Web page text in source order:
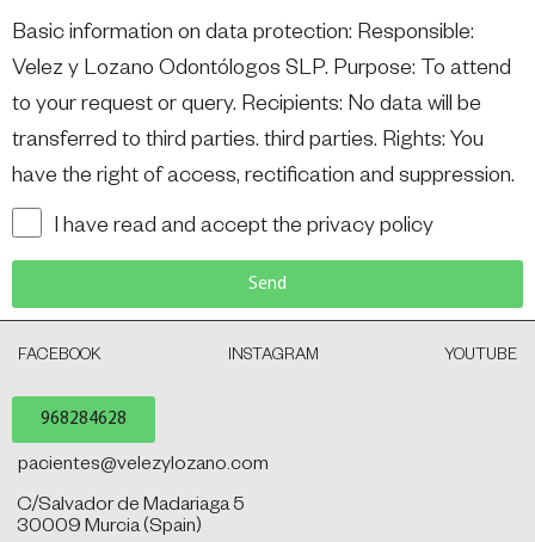
Basic information on data protection: Responsible:
Velez y Lozano Odontólogos SLP. Purpose: To attend
to your request or query. Recipients: No data will be
transferred to third parties. third parties. Rights: You
have the right of access, rectification and suppression.
I have read and accept the privacy policy
Send
FACEBOOK INSTAGRAM YOUTUBE
968284628
pacientes@velezylozano.com
C/Salvador de Madariaga 5
30009 Murcia (Spain)